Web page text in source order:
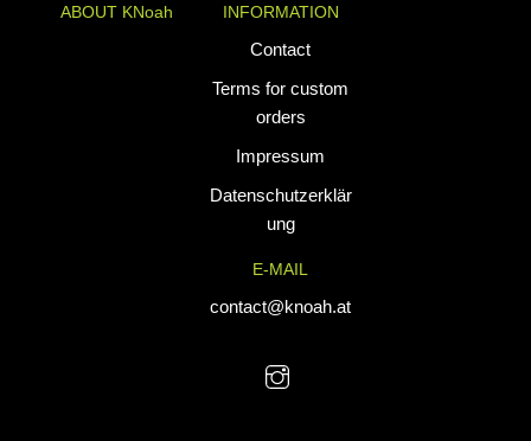
ABOUT KNoah INFORMATION
Contact
Terms for custom
orders
Impressum
Datenschutzerklär
ung
E-MAIL
contact@knoah.at